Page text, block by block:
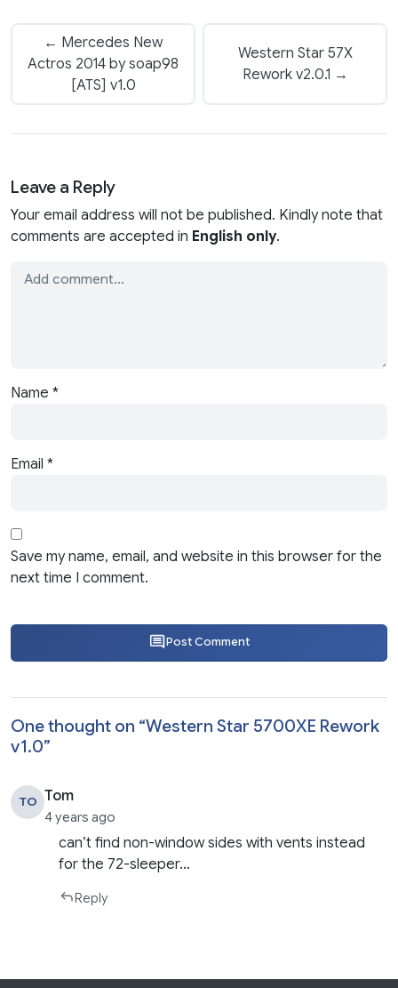
← Mercedes New
Actros 2014 by soap98
[ATS] v1.0
Western Star 57X
Rework v2.0.1 →
Leave a Reply
Your email address will not be published. Kindly note that
comments are accepted in English only.
Name *
Email *
Save my name, email, and website in this browser for the
next time I comment.
Post Comment
One thought on “Western Star 5700XE Rework
v1.0”
TO Tom
4 years ago
can’t find non-window sides with vents instead
for the 72-sleeper…
Reply